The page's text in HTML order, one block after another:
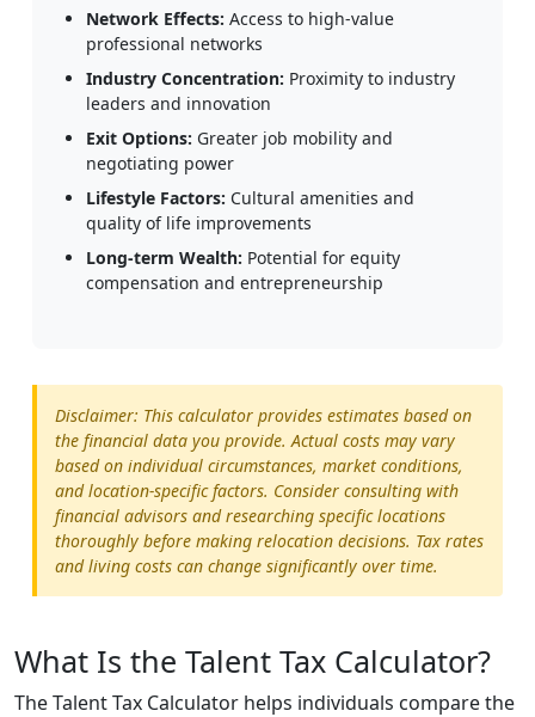
Network Effects: Access to high-value
professional networks
Industry Concentration: Proximity to industry
leaders and innovation
Exit Options: Greater job mobility and
negotiating power
Lifestyle Factors: Cultural amenities and
quality of life improvements
Long-term Wealth: Potential for equity
compensation and entrepreneurship
Disclaimer: This calculator provides estimates based on
the financial data you provide. Actual costs may vary
based on individual circumstances, market conditions,
and location-specific factors. Consider consulting with
financial advisors and researching specific locations
thoroughly before making relocation decisions. Tax rates
and living costs can change significantly over time.
What Is the Talent Tax Calculator?
The Talent Tax Calculator helps individuals compare the